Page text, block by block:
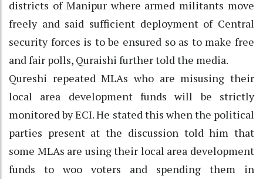
districts of Manipur where armed militants move
freely and said sufficient deployment of Central
security forces is to be ensured so as to make free
and fair polls, Quraishi further told the media.
Qureshi repeated MLAs who are misusing their
local area development funds will be strictly
monitored by ECI. He stated this when the political
parties present at the discussion told him that
some MLAs are using their local area development
funds to woo voters and spending them in